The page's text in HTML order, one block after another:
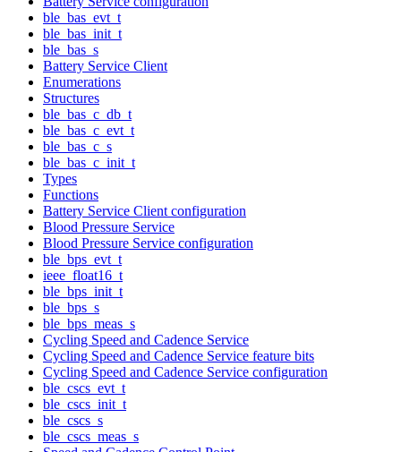
ble_bas_evt_t
ble_bas_init_t
ble_bas_s
Battery Service Client
Enumerations
Structures
ble_bas_c_db_t
ble_bas_c_evt_t
ble_bas_c_s
ble_bas_c_init_t
Types
Functions
Battery Service Client configuration
Blood Pressure Service
Blood Pressure Service configuration
ble_bps_evt_t
ieee_float16_t
ble_bps_init_t
ble_bps_s
ble_bps_meas_s
Cycling Speed and Cadence Service
Cycling Speed and Cadence Service feature bits
Cycling Speed and Cadence Service configuration
ble_cscs_evt_t
ble_cscs_init_t
ble_cscs_s
ble_cscs_meas_s